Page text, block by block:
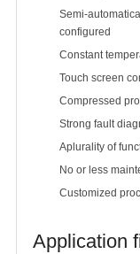
Semi-
configured
Constant
Touch screen
Compressed
Strong fault
Aplurality of
No or less
Customized
Application